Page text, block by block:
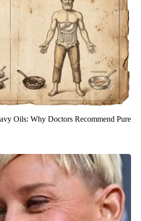
Oils: Why Doctors Recommend Pure